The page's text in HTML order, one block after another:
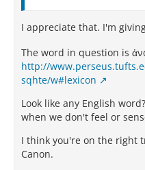
I appreciate that. I'm
The word in question is
http://
sqhte/w#lexicon
Look like any English
when we don't feel or
I think you're on the right
Canon.